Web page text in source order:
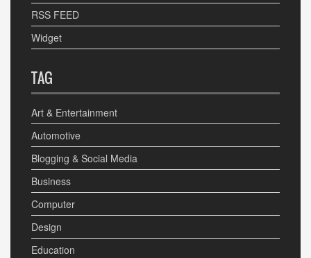
RSS FEED
Widget
TAG
Art & Entertainment
Automotive
Blogging & Social Media
Business
Computer
Design
Education